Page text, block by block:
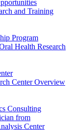
and Training
Program
Health Research
Center Overview
Consulting
from
Center